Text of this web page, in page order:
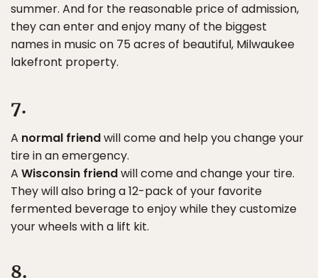
summer. And for the reasonable price of admission,
they can enter and enjoy many of the biggest
names in music on 75 acres of beautiful, Milwaukee
lakefront property.
7.
A normal friendwill come and help you change your
tire in an emergency.
A Wisconsin friendwill come and change your tire.
They will also bring a 12-pack of your favorite
fermented beverage to enjoy while they customize
your wheels with a lift kit.
8.